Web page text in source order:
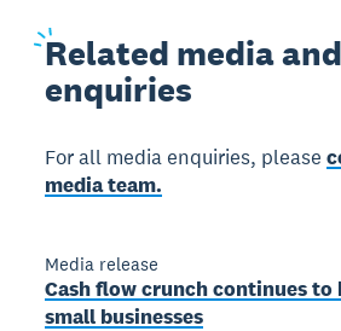
Related media and
enquiries
For all media enquiries, please
media team.
Media release
Cash flow crunch continues to
small businesses